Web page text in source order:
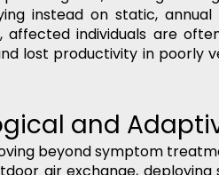
instead on static,
affected individuals are
lost productivity in poorly
and
beyond symptom